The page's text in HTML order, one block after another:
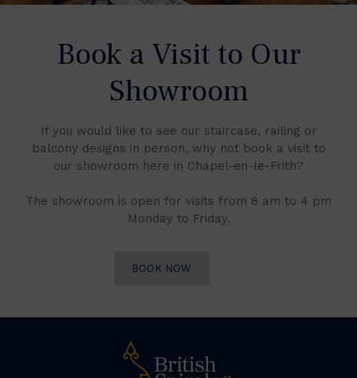
Book a Visit to Our
Showroom
If you would like to see our staircase, railing or
balcony designs in person, why not book a visit to
our showroom here in Chapel-en-le-Frith?
The showroom is open for visits from 8 am to 4 pm
Monday to Friday.
BOOK NOW